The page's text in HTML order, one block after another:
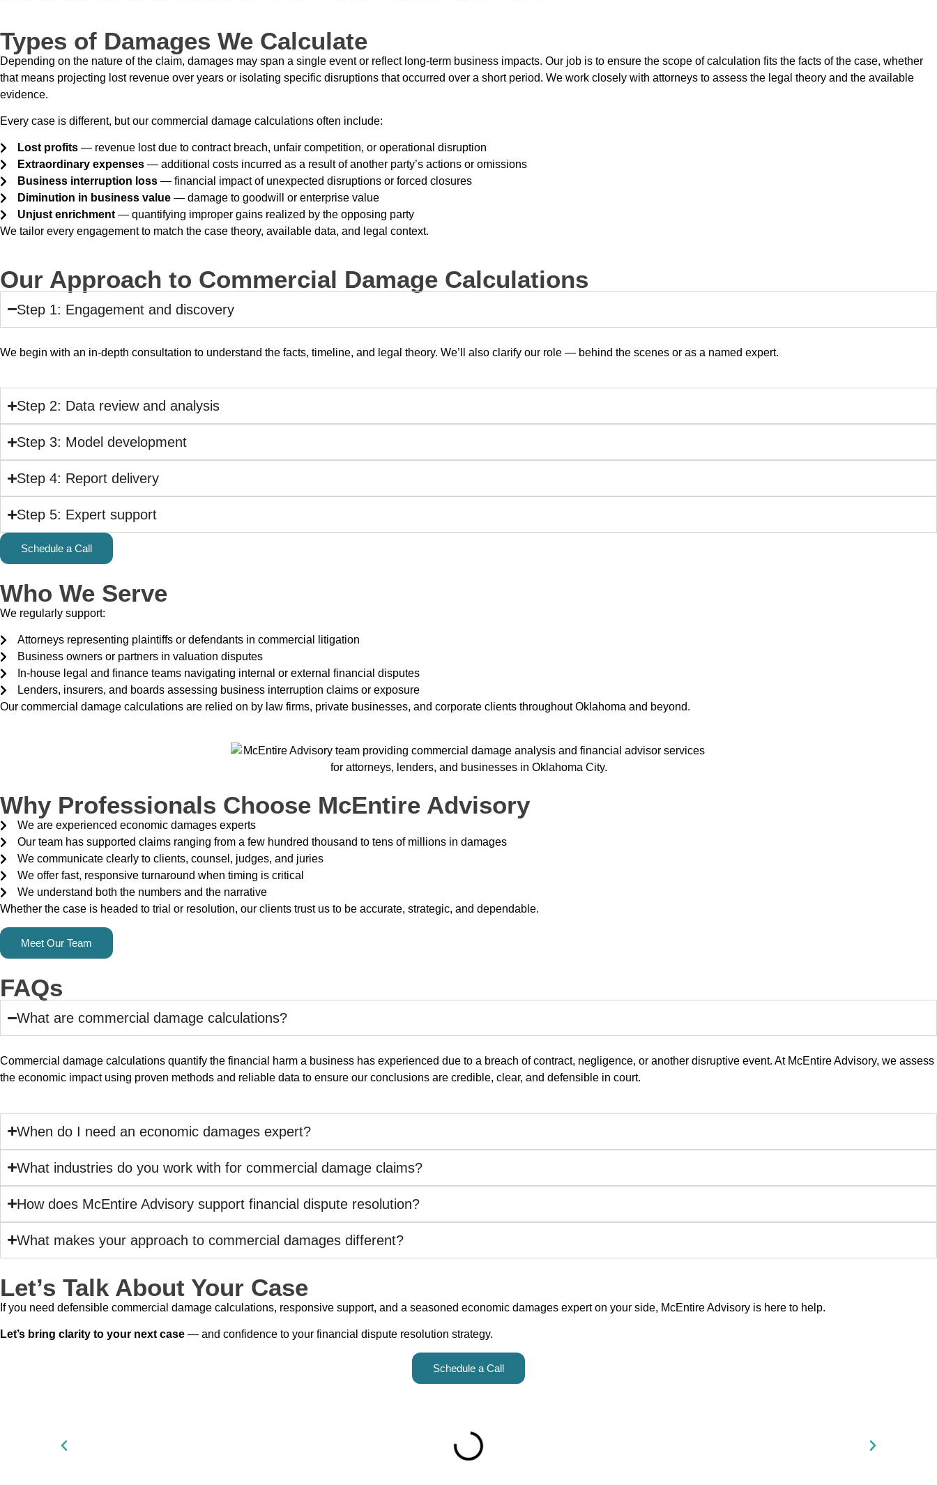
Types of Damages We Calculate
Depending on the nature of the claim, damages may span a single event or reflect long-term business impacts. Our job is to ensure the scope of calculation fits the facts of the case, whether
that means projecting lost revenue over years or isolating specific disruptions that occurred over a short period. We work closely with attorneys to assess the legal theory and the available
evidence.
Every case is different, but our commercial damage calculations often include:
Lost profits — revenue lost due to contract breach, unfair competition, or operational disruption
Extraordinary expenses — additional costs incurred as a result of another party’s actions or omissions
Business interruption loss — financial impact of unexpected disruptions or forced closures
Diminution in business value — damage to goodwill or enterprise value
Unjust enrichment — quantifying improper gains realized by the opposing party
We tailor every engagement to match the case theory, available data, and legal context.
Our Approach to Commercial Damage Calculations
Step 1: Engagement and discovery
We begin with an in-depth consultation to understand the facts, timeline, and legal theory. We’ll also clarify our role — behind the scenes or as a named expert.
Step 2: Data review and analysis
Step 3: Model development
Step 4: Report delivery
Step 5: Expert support
Schedule a Call
Who We Serve
We regularly support:
Attorneys representing plaintiffs or defendants in commercial litigation
Business owners or partners in valuation disputes
In-house legal and finance teams navigating internal or external financial disputes
Lenders, insurers, and boards assessing business interruption claims or exposure
Our commercial damage calculations are relied on by law firms, private businesses, and corporate clients throughout Oklahoma and beyond.
Why Professionals Choose McEntire Advisory
We are experienced economic damages experts
Our team has supported claims ranging from a few hundred thousand to tens of millions in damages
We communicate clearly to clients, counsel, judges, and juries
We offer fast, responsive turnaround when timing is critical
We understand both the numbers and the narrative
Whether the case is headed to trial or resolution, our clients trust us to be accurate, strategic, and dependable.
Meet Our Team
FAQs
What are commercial damage calculations?
Commercial damage calculations quantify the financial harm a business has experienced due to a breach of contract, negligence, or another disruptive event. At McEntire Advisory, we assess
the economic impact using proven methods and reliable data to ensure our conclusions are credible, clear, and defensible in court.
When do I need an economic damages expert?
What industries do you work with for commercial damage claims?
How does McEntire Advisory support financial dispute resolution?
What makes your approach to commercial damages different?
Let’s Talk About Your Case
If you need defensible commercial damage calculations, responsive support, and a seasoned economic damages expert on your side, McEntire Advisory is here to help.
Let’s bring clarity to your next case — and confidence to your financial dispute resolution strategy.
Schedule a Call